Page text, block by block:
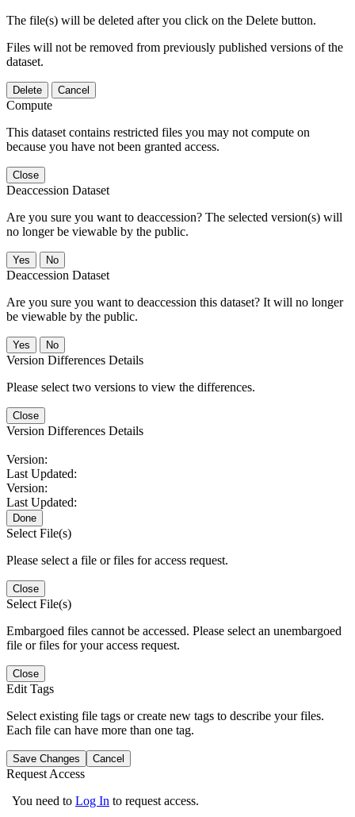
The file(s) will be deleted after you click on the Delete button.
Files will not be removed from previously published versions of the
dataset.
Delete Cancel
Compute
This dataset contains restricted files you may not compute on
because you have not been granted access.
Close
Deaccession Dataset
Are you sure you want to deaccession? The selected version(s) will
no longer be viewable by the public.
No
Deaccession Dataset
Are you sure you want to deaccession this dataset? It will no longer
be viewable by the public.
No
Version Differences Details
Please select two versions to view the differences.
Close
Version Differences Details
Version:
Last Updated:
Version:
Last Updated:
Done
Select File(s)
Please select a file or files for access request.
Close
Select File(s)
Embargoed files cannot be accessed. Please select an unembargoed
file or files for your access request.
Close
Edit Tags
Select existing file tags or create new tags to describe your files.
Each file can have more than one tag.
Save Changes Cancel
Request Access
You need to Log In to request access.